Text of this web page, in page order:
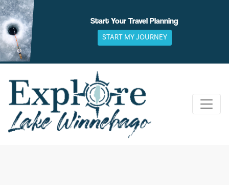
Skip
to
content
Start Your Travel Planning
START MY JOURNEY